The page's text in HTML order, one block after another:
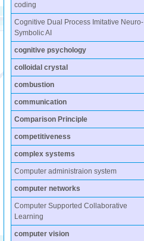
coding
Cognitive Dual Process Imitative Neuro-
Symbolic AI
cognitive psychology
colloidal crystal
combustion
communication
Comparison Principle
competitiveness
complex systems
Computer administraion system
computer networks
Computer Supported Collaborative
Learning
computer vision